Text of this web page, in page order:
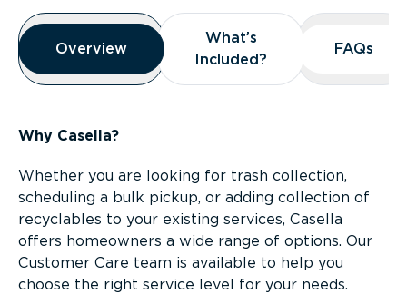
Overview
Overview
Overview
What’s
Included?
What’s
Included?
FAQs
FAQs
Why Casella?
Whether you are looking for trash collection,
scheduling a bulk pickup, or adding collection of
recyclables to your existing services, Casella
offers homeowners a wide range of options. Our
Customer Care team is available to help you
choose the right service level for your needs.